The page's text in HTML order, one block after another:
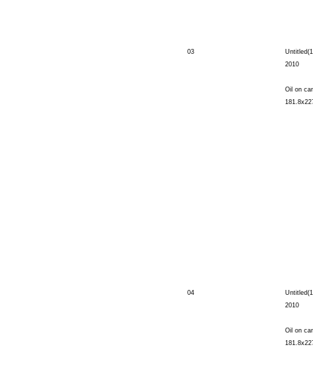
03
2010
Oil on
04
2010
Oil on